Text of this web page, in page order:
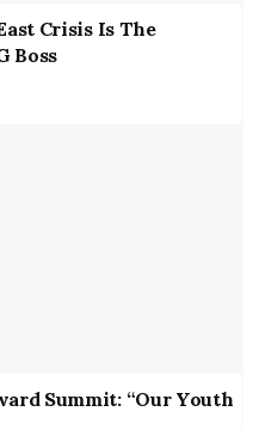
Crisis Is The
Boss
Summit: “Our Youth